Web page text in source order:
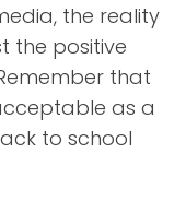
the reality
the positive
that
as a
to school